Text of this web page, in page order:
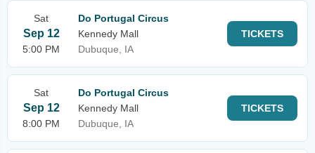
Sat
Sep 12
5:00 PM
Do Portugal Circus
Kennedy Mall
Dubuque, IA
TICKETS
Sat
Sep 12
8:00 PM
Do Portugal Circus
Kennedy Mall
Dubuque, IA
TICKETS